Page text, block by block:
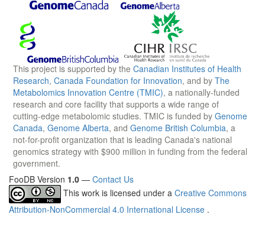
This project is supported by the Canadian Institutes of Health
Research, Canada Foundation for Innovation, and by The
Metabolomics Innovation Centre (TMIC), a nationally-funded
research and core facility that supports a wide range of
cutting-edge metabolomic studies. TMIC is funded by Genome
Canada, Genome Alberta, and Genome British Columbia, a
not-for-profit organization that is leading Canada's national
genomics strategy with $900 million in funding from the federal
government.
FooDB Version 1.0 — Contact Us
This work is licensed under a Creative Commons
Attribution-NonCommercial 4.0 International License .